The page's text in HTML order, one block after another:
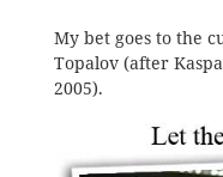
My bet goes to the
Topalov (after
2005).